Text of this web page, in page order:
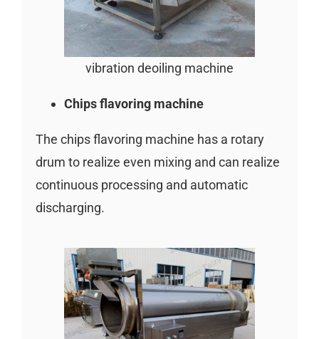
vibration deoiling machine
Chips flavoring machine
The chips flavoring machine has a rotary
drum to realize even mixing and can realize
continuous processing and automatic
discharging.